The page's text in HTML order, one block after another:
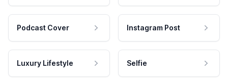
Podcast Cover Instagram Post
Luxury Lifestyle Selfie